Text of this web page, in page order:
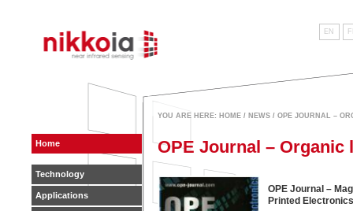
EN
YOU ARE HERE: HOME / NEWS / OPE JOURNAL –
OPE Journal – Organic
OPE Journal –
Printed
Home
Technology
Applications